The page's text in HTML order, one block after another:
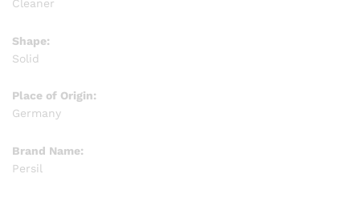
Cleaner
Shape:
Solid
Place of Origin:
Germany
Brand Name:
Persil